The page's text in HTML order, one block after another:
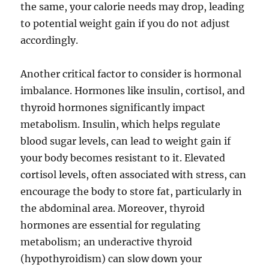
the same, your calorie needs may drop, leading
to potential weight gain if you do not adjust
accordingly.
Another critical factor to consider is hormonal
imbalance. Hormones like insulin, cortisol, and
thyroid hormones significantly impact
metabolism. Insulin, which helps regulate
blood sugar levels, can lead to weight gain if
your body becomes resistant to it. Elevated
cortisol levels, often associated with stress, can
encourage the body to store fat, particularly in
the abdominal area. Moreover, thyroid
hormones are essential for regulating
metabolism; an underactive thyroid
(hypothyroidism) can slow down your